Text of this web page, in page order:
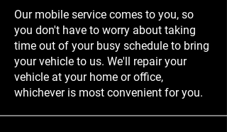
Our mobile service comes to you, so
you don't have to worry about taking
time out of your busy schedule to bring
your vehicle to us. We'll repair your
vehicle at your home or office,
whichever is most convenient for you.